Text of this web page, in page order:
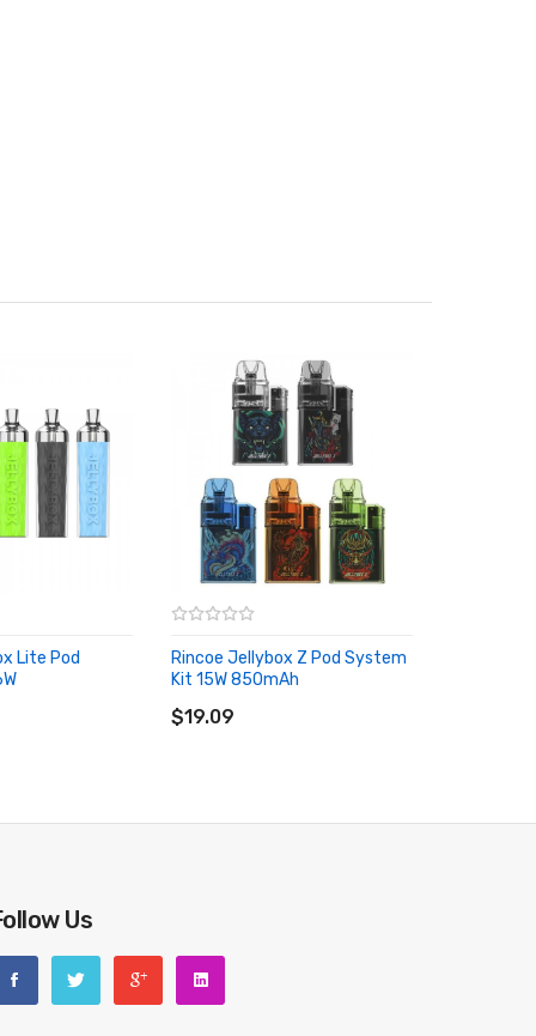
Lite Pod
Rincoe Jellybox Z Pod System
Kit 15W 850mAh
$19.09
Us